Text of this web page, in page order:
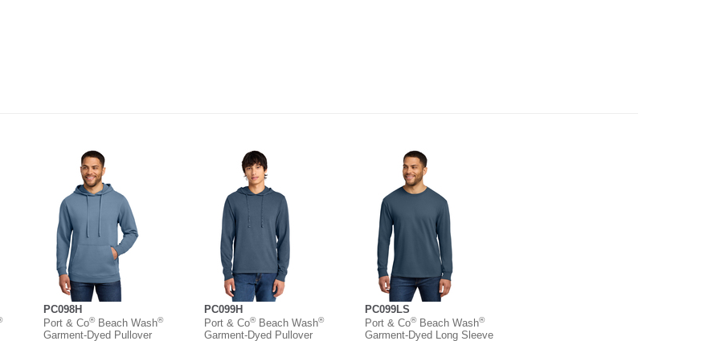
PC098H
Port & Co®Beach Wash®
Garment-Dyed Pullover
PC099H
Port & Co®Beach Wash®
Garment-Dyed Pullover
PC099LS
Port & Co®Beach Wash®
Garment-Dyed Long Sleeve